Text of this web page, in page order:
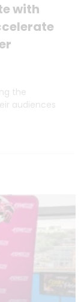
with
the
audiences